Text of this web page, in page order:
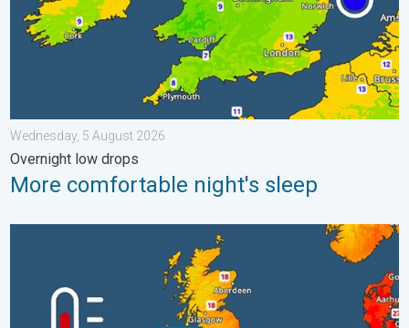
Wednesday, 5 August 2026
Overnight low drops
More comfortable night's sleep
June records rise after verification. Multiple new highs. . .